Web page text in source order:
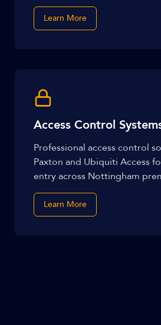
Learn More
Access Control
Professional access control
Paxton and Ubiquiti Access
entry across Nottingham
Learn More